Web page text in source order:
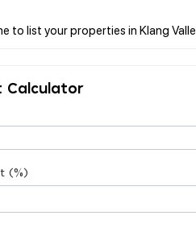
Calculator
(%)